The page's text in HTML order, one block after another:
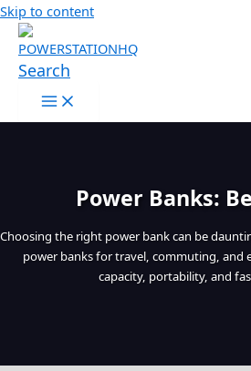
Skip to content
Search
Power Banks:
Choosing the right power bank can be
power banks for travel, commuting, and
capacity, portability, and